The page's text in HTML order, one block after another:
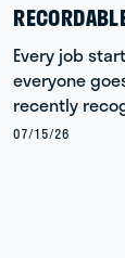
Every job
everyone
recently
07/15/26